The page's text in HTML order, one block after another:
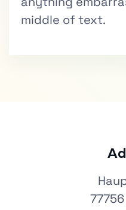
middle of text.